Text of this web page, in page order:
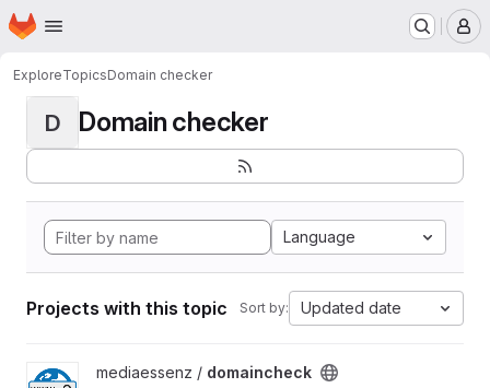
Skip to main content
Homepage
ExploreTopicsDomain checker
D Domain checker
Language
Projects with this topic Sort by: Updated date
View domaincheck project
mediaessenz / domaincheck